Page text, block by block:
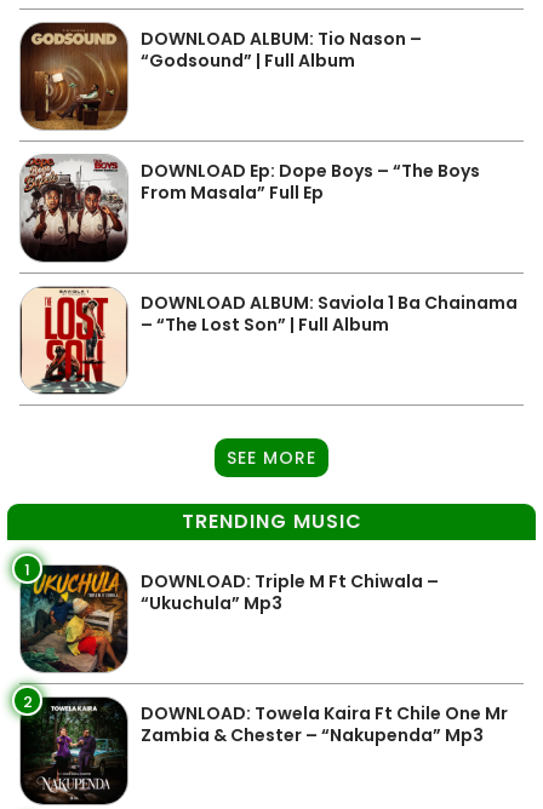
DOWNLOAD ALBUM: Tio Nason –
“Godsound” | Full Album
DOWNLOAD Ep: Dope Boys – “The Boys
From Masala” Full Ep
DOWNLOAD ALBUM: Saviola 1 Ba Chainama
– “The Lost Son” | Full Album
SEE MORE
TRENDING MUSIC
1
DOWNLOAD: Triple M Ft Chiwala –
“Ukuchula” Mp3
2
DOWNLOAD: Towela Kaira Ft Chile One Mr
Zambia & Chester – “Nakupenda” Mp3